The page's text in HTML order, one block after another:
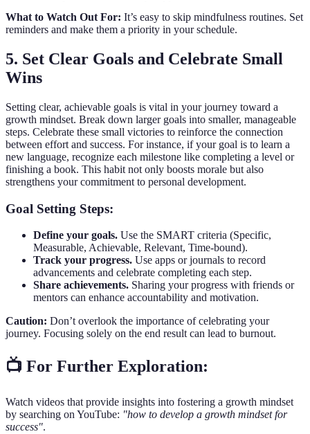
What to Watch Out For: It’s easy to skip mindfulness routines. Set
reminders and make them a priority in your schedule.
5. Set Clear Goals and Celebrate Small
Wins
Setting clear, achievable goals is vital in your journey toward a
growth mindset. Break down larger goals into smaller, manageable
steps. Celebrate these small victories to reinforce the connection
between effort and success. For instance, if your goal is to learn a
new language, recognize each milestone like completing a level or
finishing a book. This habit not only boosts morale but also
strengthens your commitment to personal development.
Goal Setting Steps:
Define your goals. Use the SMART criteria (Specific,
Measurable, Achievable, Relevant, Time-bound).
Track your progress. Use apps or journals to record
advancements and celebrate completing each step.
Share achievements. Sharing your progress with friends or
mentors can enhance accountability and motivation.
Caution: Don’t overlook the importance of celebrating your
journey. Focusing solely on the end result can lead to burnout.
📺 For Further Exploration:
Watch videos that provide insights into fostering a growth mindset
by searching on YouTube: "how to develop a growth mindset for
success".